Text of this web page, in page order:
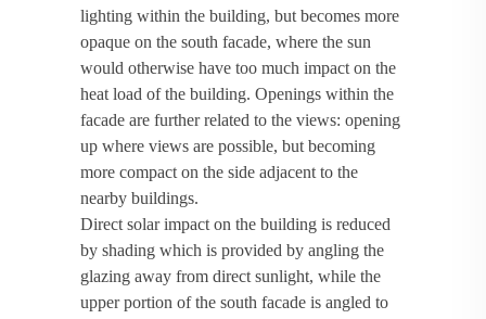
lighting within the building, but becomes more
opaque on the south facade, where the sun
would otherwise have too much impact on the
heat load of the building. Openings within the
facade are further related to the views: opening
up where views are possible, but becoming
more compact on the side adjacent to the
nearby buildings.
Direct solar impact on the building is reduced
by shading which is provided by angling the
glazing away from direct sunlight, while the
upper portion of the south facade is angled to